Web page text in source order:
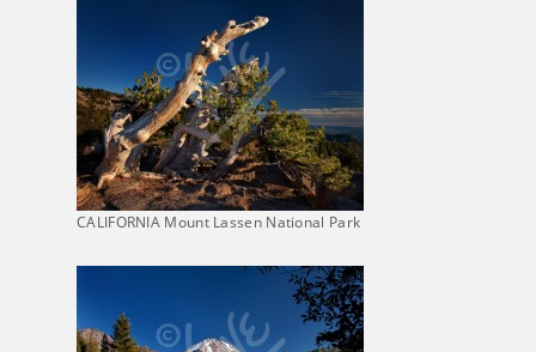
CALIFORNIA Mount Lassen National Park